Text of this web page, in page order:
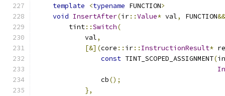
template
<typename FUNCTION>
void InsertAfter(ir::Value* val, FUNCTION&&
        tint
::Switch(
            val
,
[&](core :: ir:: InstructionResult*
const TINT_SCOPED_ASSIGNMENT(
                cb
();
},